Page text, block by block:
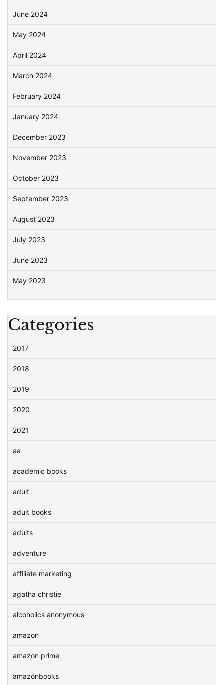
June 2024
May 2024
April 2024
March 2024
February 2024
January 2024
December 2023
November 2023
October 2023
September 2023
August 2023
July 2023
June 2023
May 2023
Categories
2017
2018
2019
2020
2021
aa
academic books
adult
adult books
adults
adventure
affiliate marketing
agatha christie
alcoholics anonymous
amazon
amazon prime
amazonbooks